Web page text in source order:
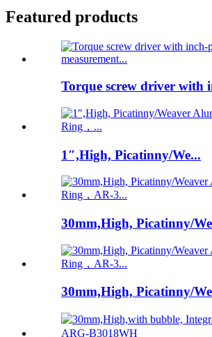
Featured products
Torque screw driver with
1″,High, Picatinny/We...
30mm,High, Picatinny/
30mm,High, Picatinny/